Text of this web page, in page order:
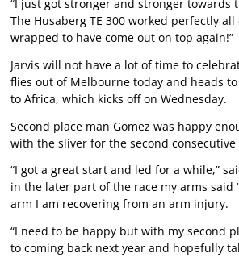
“I just got stronger and stronger towards
The Husaberg TE 300 worked perfectly all
wrapped to have come out on top again!”
Jarvis will not have a lot of time to
flies out of Melbourne today and heads
to Africa, which kicks off on Wednesday.
Second place man Gomez was happy
with the sliver for the second consecutive
“I got a great start and led for a while,”
in the later part of the race my arms said
arm I am recovering from an arm injury.
“I need to be happy but with my second
to coming back next year and hopefully